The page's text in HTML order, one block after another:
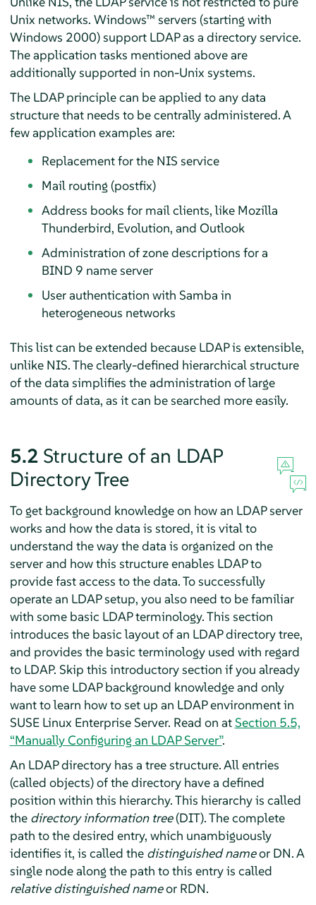
Unix networks. Windows™ servers (starting with
Windows 2000) support LDAP as a directory service.
The application tasks mentioned above are
additionally supported in non-Unix systems.
The LDAP principle can be applied to any data
structure that needs to be centrally administered. A
few application examples are:
Replacement for the NIS service
Mail routing (postfix)
Address books for mail clients, like Mozilla
Thunderbird, Evolution, and Outlook
Administration of zone descriptions for a
BIND 9 name server
User authentication with Samba in
heterogeneous networks
This list can be extended because LDAP is extensible,
unlike NIS. The clearly-defined hierarchical structure
of the data simplifies the administration of large
amounts of data, as it can be searched more easily.
5.2 Structure of an LDAP
Directory Tree
To get background knowledge on how an LDAP server
works and how the data is stored, it is vital to
understand the way the data is organized on the
server and how this structure enables LDAP to
provide fast access to the data. To successfully
operate an LDAP setup, you also need to be familiar
with some basic LDAP terminology. This section
introduces the basic layout of an LDAP directory tree,
and provides the basic terminology used with regard
to LDAP. Skip this introductory section if you already
have some LDAP background knowledge and only
want to learn how to set up an LDAP environment in
SUSE Linux Enterprise Server. Read on atSection 5.5,
“Manually Configuring an LDAP Server”.
An LDAP directory has a tree structure. All entries
(called objects) of the directory have a defined
position within this hierarchy. This hierarchy is called
the directory information tree(DIT). The complete
path to the desired entry, which unambiguously
identifies it, is called the distinguished nameor DN. A
single node along the path to this entry is called
relative distinguished nameor RDN.